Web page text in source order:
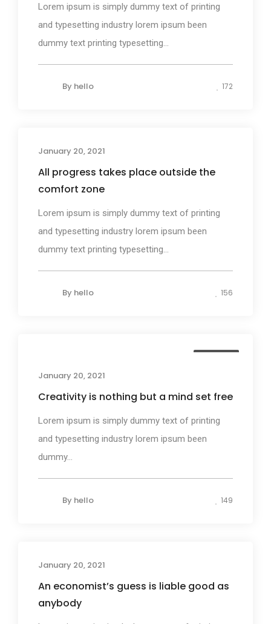
Lorem ipsum is simply dummy text of printing
and typesetting industry lorem ipsum been
dummy text printing typesetting...
By hello 172
January 20, 2021
All progress takes place outside the
comfort zone
Lorem ipsum is simply dummy text of printing
and typesetting industry lorem ipsum been
dummy text printing typesetting...
By hello 156
January 20, 2021
Creativity is nothing but a mind set free
Lorem ipsum is simply dummy text of printing
and typesetting industry lorem ipsum been
dummy...
By hello 149
January 20, 2021
An economist’s guess is liable good as
anybody